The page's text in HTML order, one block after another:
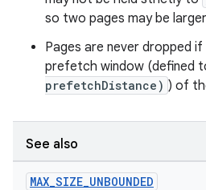
so two pages may be
Pages are never dropped
prefetch window (defined
prefetchDistance) ) of
See also
MAX_SIZE_UNBOUNDED